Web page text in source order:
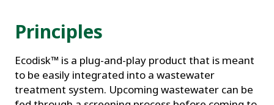
Principles
Ecodisk™ is a plug-and-play product that is meant
to be easily integrated into a wastewater
treatment system. Upcoming wastewater can be